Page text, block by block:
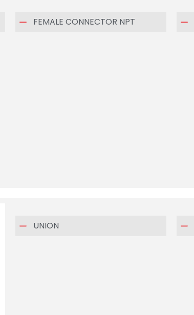
FEMALE CONNECTOR NPT
UNION